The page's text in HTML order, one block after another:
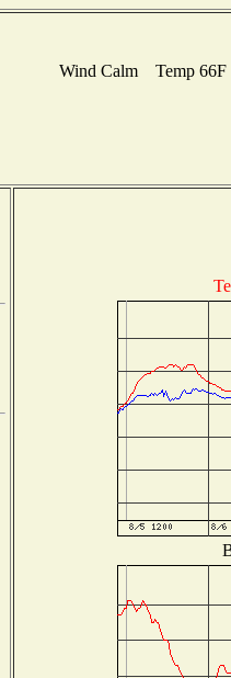
Wind Calm Temp 66F